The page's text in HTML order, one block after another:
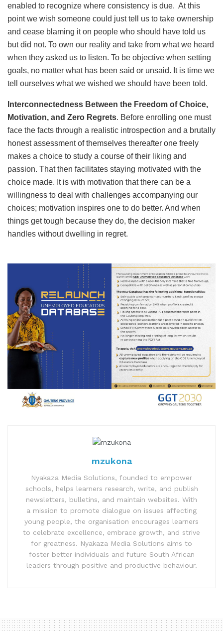
enabled to recognize where consistency is due. At this
point we wish someone could just tell us to take ownership
and cease blaming it on people who should have told us
but did not. To own our reality and take from what we heard
when they asked us to listen. To be objective when setting
goals, no matter what has been said or unsaid. It is time we
tell ourselves what we wished we should have been told.
Interconnectedness Between the Freedom of Choice,
Motivation, and Zero Regrets. Before enrolling one must
face the facts through a realistic introspection and a brutally
honest assessment of themselves thereafter one freely
makes a choice to study a course of their liking and
passion. That then facilitates staying motivated with the
choice made. It is with motivation that there can be a
willingness to deal with challenges accompanying our
choices; motivation inspires one to do better. And when
things get tough because they do, the decision maker
handles without dwelling in regret.
mzukona
Nyakaza Media Solutions, founded to empower
schools, helps learners research, write, and publish
newsletters, bulletins, and maintain websites. With
a mission to promote dialogue on issues affecting
young people, the organisation encourages learners
to celebrate excellence, embrace growth, and strive
for greatness. Nyakaza Media Solutions aims to
foster better individuals and future South African
leaders through positive and productive behaviour.